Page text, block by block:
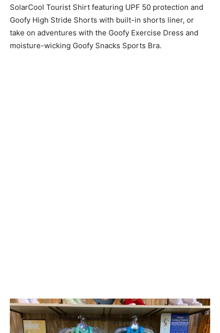
SolarCool Tourist Shirt featuring UPF 50 protection and
Goofy High Stride Shorts with built-in shorts liner, or
take on adventures with the Goofy Exercise Dress and
moisture-wicking Goofy Snacks Sports Bra.